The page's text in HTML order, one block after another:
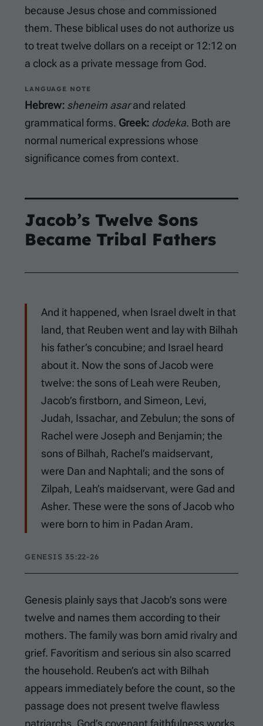
because Jesus chose and commissioned
them. These biblical uses do not authorize us
to treat twelve dollars on a receipt or 12:12 on
a clock as a private message from God.
LANGUAGE NOTE
Hebrew: sheneim asarand related
grammatical forms. Greek: dodeka. Both are
normal numerical expressions whose
significance comes from context.
Jacob’s Twelve Sons
Became Tribal Fathers
And it happened, when Israel dwelt in that
land, that Reuben went and lay with Bilhah
his father’s concubine; and Israel heard
about it. Now the sons of Jacob were
twelve: the sons of Leah were Reuben,
Jacob’s firstborn, and Simeon, Levi,
Judah, Issachar, and Zebulun; the sons of
Rachel were Joseph and Benjamin; the
sons of Bilhah, Rachel’s maidservant,
were Dan and Naphtali; and the sons of
Zilpah, Leah’s maidservant, were Gad and
Asher. These were the sons of Jacob who
were born to him in Padan Aram.
GENESIS 35:22-26
Genesis plainly says that Jacob’s sons were
twelve and names them according to their
mothers. The family was born amid rivalry and
grief. Favoritism and serious sin also scarred
the household. Reuben’s act with Bilhah
appears immediately before the count, so the
passage does not present twelve flawless
patriarchs. God’s covenant faithfulness works